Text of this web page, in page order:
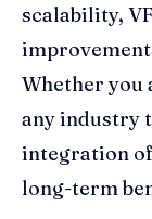
scalability,
Whether you
any industry
integration
long-term